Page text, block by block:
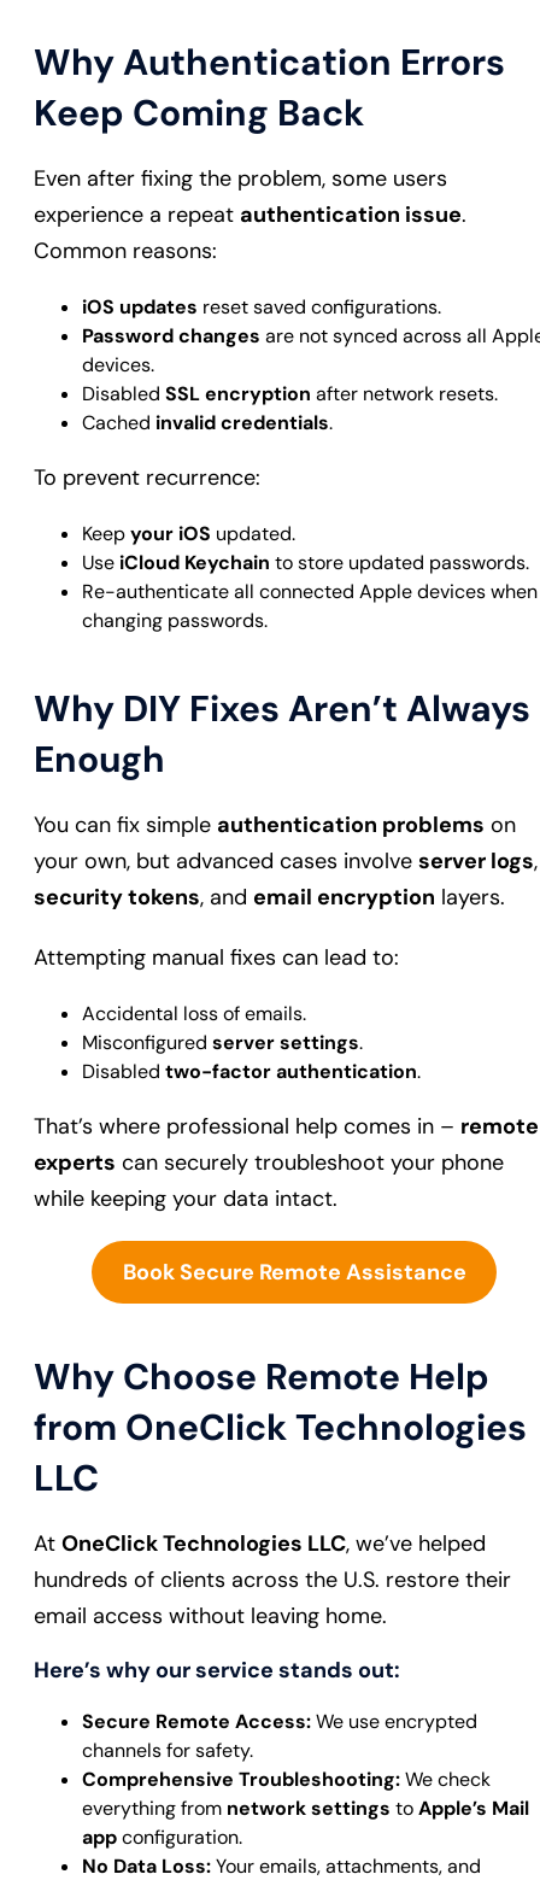
Why Authentication Errors
Keep Coming Back
Even after fixing the problem, some users
experience a repeat authentication issue.
Common reasons:
iOS updates reset saved configurations.
Password changes are not synced across all
devices.
Disabled SSL encryption after network resets.
Cached invalid credentials.
To prevent recurrence:
Keepyour iOS updated.
Use iCloud Keychain to store updated passwords.
Re-authenticate all connected Apple devices when
changing passwords.
Why DIY Fixes Aren’t Always
Enough
You can fix simple authentication problems on
your own, but advanced cases involve server logs,
security tokens, and email encryption layers.
Attempting manual fixes can lead to:
Accidental loss of emails.
Misconfigured server settings.
Disabled two-factor authentication.
That’s where professional help comes in – remote
experts can securely troubleshoot your phone
while keeping your data intact.
Book Secure Remote Assistance
Why Choose Remote Help
from OneClick Technologies
LLC
At OneClick Technologies LLC, we’ve helped
hundreds of clients across the U.S. restore their
email access without leaving home.
Here’s why our service stands out:
Secure Remote Access:We use encrypted
channels for safety.
Comprehensive Troubleshooting:We check
everything from network settings toApple’s Mail
appconfiguration.
No Data Loss:Your emails, attachments, and